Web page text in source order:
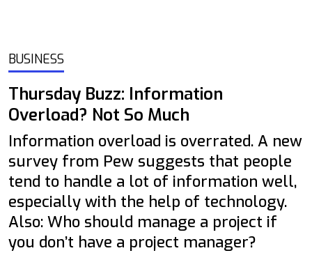
BUSINESS
Thursday Buzz: Information
Overload? Not So Much
Information overload is overrated. A new
survey from Pew suggests that people
tend to handle a lot of information well,
especially with the help of technology.
Also: Who should manage a project if
you don’t have a project manager?